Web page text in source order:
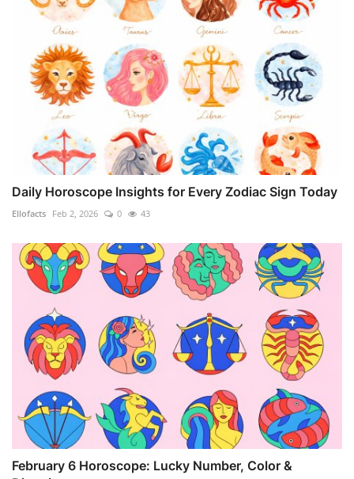
Daily Horoscope Insights for Every Zodiac Sign Today
Ellofacts Feb 2, 2026 0 43
February 6 Horoscope: Lucky Number, Color &